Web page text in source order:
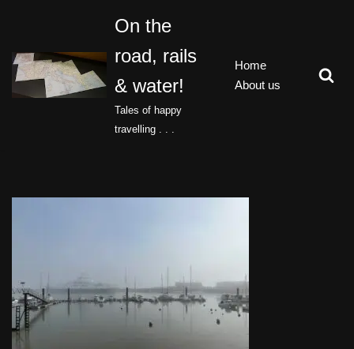
to
content
On the
road, rails
& water!
Tales of happy
travelling . . .
Home
About us